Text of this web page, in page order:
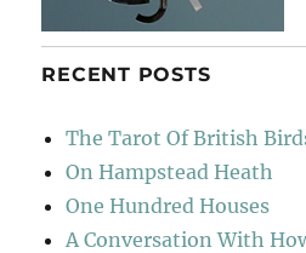
RECENT POSTS
The Tarot Of British
On Hampstead Heath
One Hundred Houses
A Conversation With